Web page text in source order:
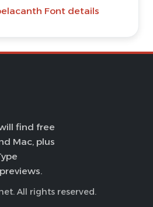
Font details
find free
Mac, plus
All rights reserved.